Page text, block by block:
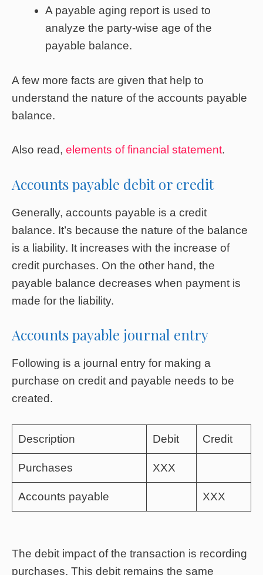
A payable aging report is used to
analyze the party-wise age of the
payable balance.
A few more facts are given that help to
understand the nature of the accounts payable
balance.
Also read, elements of financial statement.
Accounts payable debit or credit
Generally, accounts payable is a credit
balance. It’s because the nature of the balance
is a liability. It increases with the increase of
credit purchases. On the other hand, the
payable balance decreases when payment is
made for the liability.
Accounts payable journal entry
Following is a journal entry for making a
purchase on credit and payable needs to be
created.
Description Debit Credit
Purchases XXX
Accounts payable XXX
The debit impact of the transaction is recording
purchases. This debit remains the same